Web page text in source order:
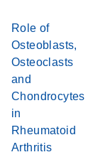
Role of
Osteoblasts,
Osteoclasts
and
Chondrocytes
in
Rheumatoid
Arthritis